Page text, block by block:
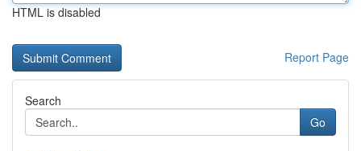
HTML is disabled
Report Page
Search
Go